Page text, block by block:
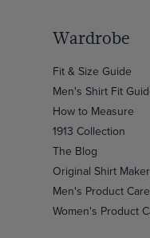
Wardrobe
Fit & Size Guide
Men's Shirt Fit
How to Measure
1913 Collection
The Blog
Original Shirt Maker
Men's Product
Women's Product